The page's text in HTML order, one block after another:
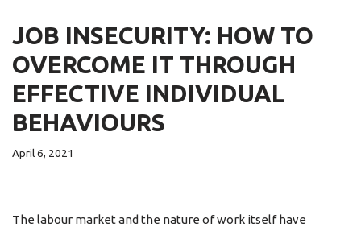
JOB INSECURITY: HOW TO
OVERCOME IT THROUGH
EFFECTIVE INDIVIDUAL
BEHAVIOURS
April 6, 2021
The labour market and the nature of work itself have